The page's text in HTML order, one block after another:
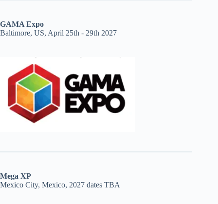
GAMA Expo
Baltimore, US, April 25th - 29th 2027
Mega XP
Mexico City, Mexico, 2027 dates TBA